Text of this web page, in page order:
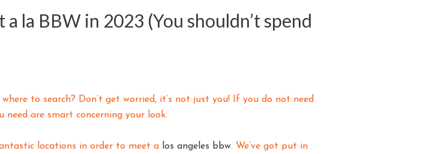
la BBW in 2023 (You shouldn’t spend
to search? Don’t get worried, it’s not just you! If you do not need
are smart concerning your look.
locations in order to meet a los angeles bbw. We’ve got put in